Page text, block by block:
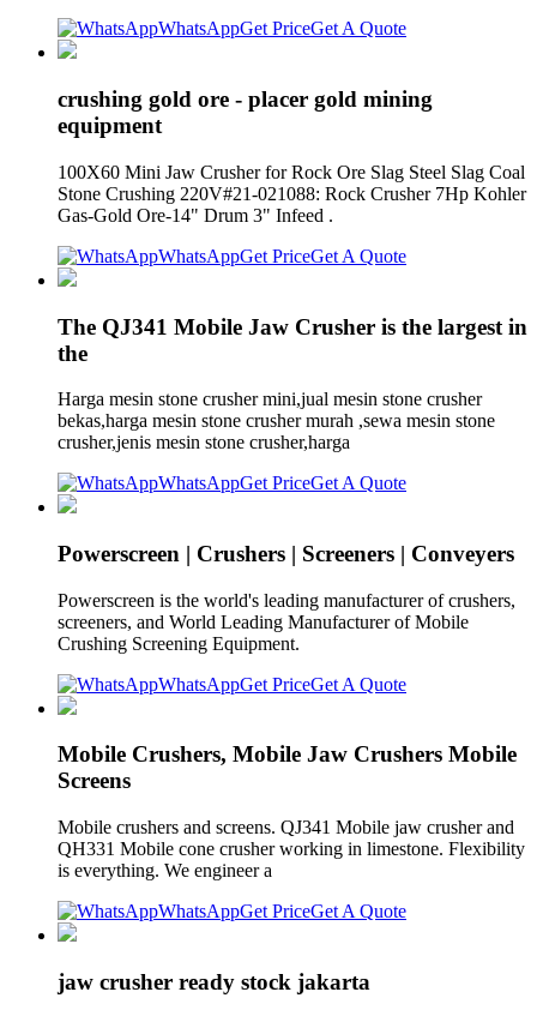
WhatsAppGet PriceGet A Quote
crushing gold ore - placer gold mining
equipment
100X60 Mini Jaw Crusher for Rock Ore Slag Steel Slag Coal
Stone Crushing 220V#21-021088: Rock Crusher 7Hp Kohler
Gas-Gold Ore-14" Drum 3" Infeed .
WhatsAppGet PriceGet A Quote
The QJ341 Mobile Jaw Crusher is the largest in
the
Harga mesin stone crusher mini,jual mesin stone crusher
bekas,harga mesin stone crusher murah ,sewa mesin stone
crusher,jenis mesin stone crusher,harga
WhatsAppGet PriceGet A Quote
Powerscreen | Crushers | Screeners | Conveyers
Powerscreen is the world's leading manufacturer of crushers,
screeners, and World Leading Manufacturer of Mobile
Crushing Screening Equipment.
WhatsAppGet PriceGet A Quote
Mobile Crushers, Mobile Jaw Crushers Mobile
Screens
Mobile crushers and screens. QJ341 Mobile jaw crusher and
QH331 Mobile cone crusher working in limestone. Flexibility
is everything. We engineer a
WhatsAppGet PriceGet A Quote
jaw crusher ready stock jakarta